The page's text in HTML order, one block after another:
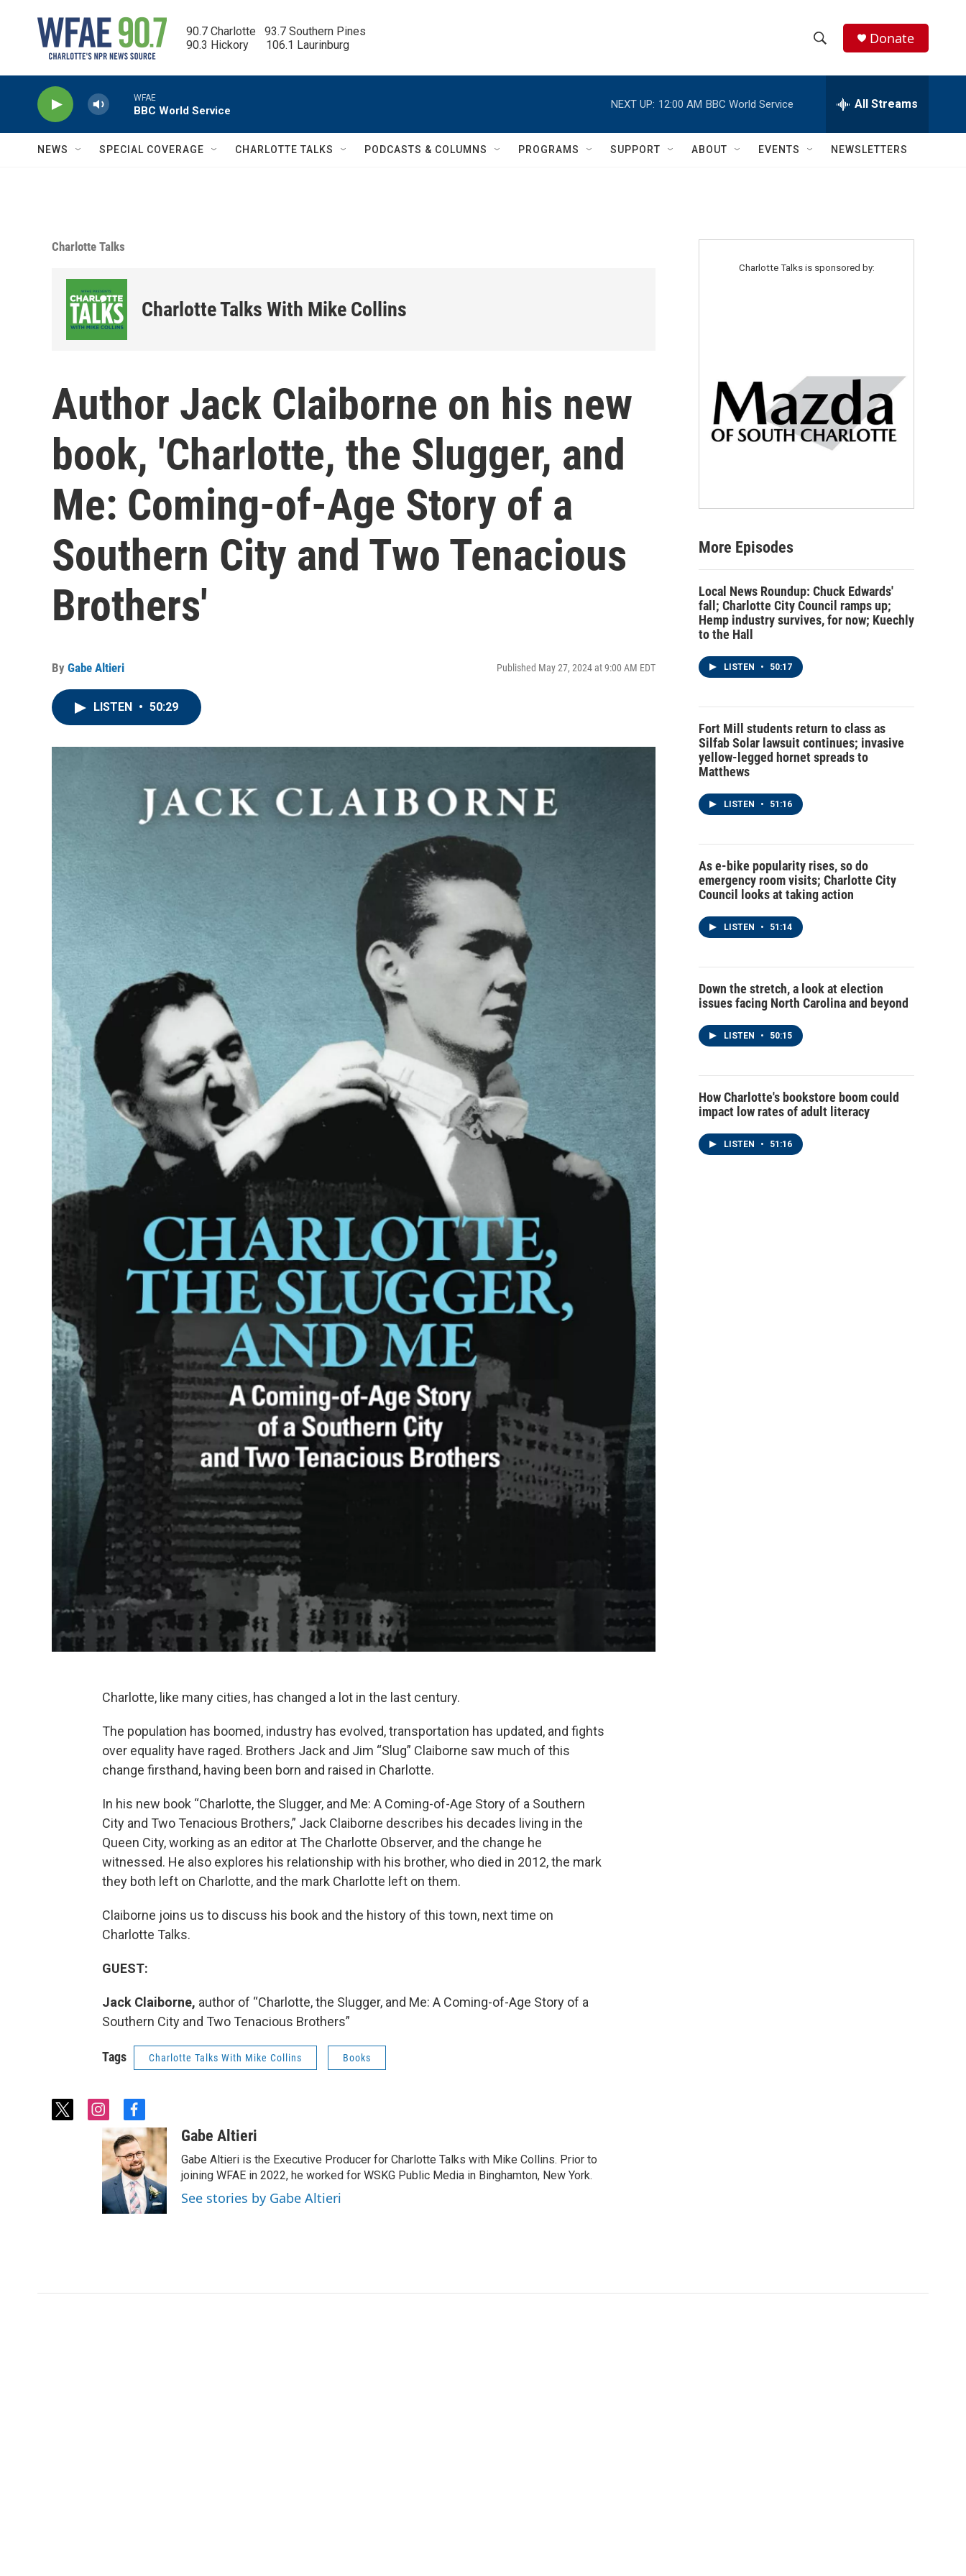
90.7 Charlotte   93.7 Southern Pines
90.3 Hickory      106.1 Laurinburg
h
w
e
h
Q
Donate
WFAE
BBC World Service
NEXT UP: 12:00 AM BBC World Service All Streams
NEWS SPECIAL COVERAGE CHARLOTTE TALKS PODCASTS & COLUMNS PROGRAMS SUPPORT ABOUT EVENTS NEWSLETTERS
Charlotte Talks
Charlotte Talks With Mike Collins
Author Jack Claiborne on his new
book, 'Charlotte, the Slugger, and
Me: Coming-of-Age Story of a
Southern City and Two Tenacious
Brothers'
By Gabe Altieri Published May 27, 2024 at 9:00 AM EDT
LISTEN • 50:29
Charlotte, like many cities, has changed a lot in the last century.
The population has boomed, industry has evolved, transportation has updated, and fights
over equality have raged. Brothers Jack and Jim “Slug” Claiborne saw much of this
change firsthand, having been born and raised in Charlotte.
In his new book “Charlotte, the Slugger, and Me: A Coming-of-Age Story of a Southern
City and Two Tenacious Brothers,” Jack Claiborne describes his decades living in the
Queen City, working as an editor at The Charlotte Observer, and the change he
witnessed. He also explores his relationship with his brother, who died in 2012, the mark
they both left on Charlotte, and the mark Charlotte left on them.
Claiborne joins us to discuss his book and the history of this town, next time on
Charlotte Talks.
GUEST:
Jack Claiborne, author of “Charlotte, the Slugger, and Me: A Coming-of-Age Story of a
Southern City and Two Tenacious Brothers”
Tags Charlotte Talks With Mike Collins Books
t
i
n
s
t
a
g
r
a
f
a
c
e
b
o
o
k
Gabe Altieri
Gabe Altieri is the Executive Producer for Charlotte Talks with Mike Collins. Prior to
joining WFAE in 2022, he worked for WSKG Public Media in Binghamton, New York.
See stories by Gabe Altieri
Charlotte Talks is sponsored by:
More Episodes
Local News Roundup: Chuck Edwards'
fall; Charlotte City Council ramps up;
Hemp industry survives, for now; Kuechly
to the Hall
LISTEN • 50:17
Fort Mill students return to class as
Silfab Solar lawsuit continues; invasive
yellow-legged hornet spreads to
Matthews
LISTEN • 51:16
As e-bike popularity rises, so do
emergency room visits; Charlotte City
Council looks at taking action
LISTEN • 51:14
Down the stretch, a look at election
issues facing North Carolina and beyond
LISTEN • 50:15
How Charlotte's bookstore boom could
impact low rates of adult literacy
LISTEN • 51:16